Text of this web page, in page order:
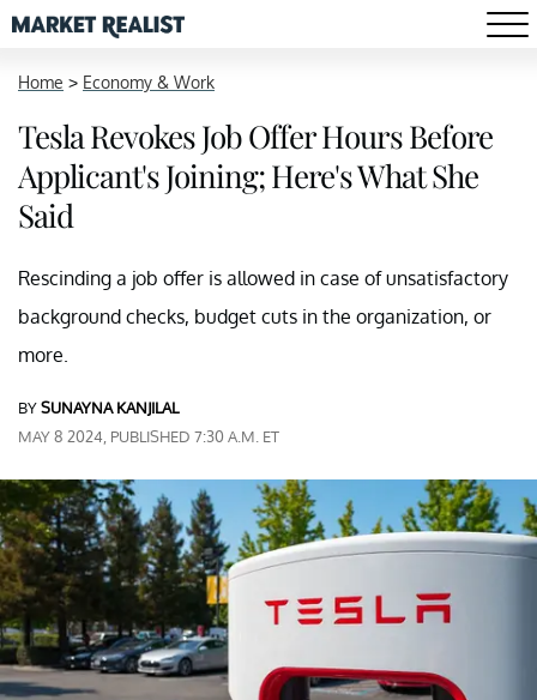
Home > Economy & Work
Tesla Revokes Job Offer Hours Before
Applicant's Joining; Here's What She
Said
Rescinding a job offer is allowed in case of unsatisfactory
background checks, budget cuts in the organization, or
more.
BYSUNAYNA KANJILAL
MAY 8 2024, PUBLISHED 7:30 A.M. ET